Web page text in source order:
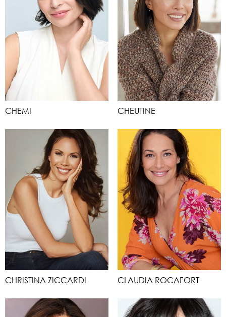
CHEMI CHEUTINE
CHRISTINA ZICCARDI CLAUDIA ROCAFORT